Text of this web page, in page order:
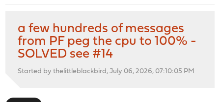
a few hundreds of messages
from PF peg the cpu to 100% -
SOLVED see #14
Started by thelittleblackbird, July 06, 2026, 07:10:05 PM